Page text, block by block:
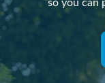
so you can